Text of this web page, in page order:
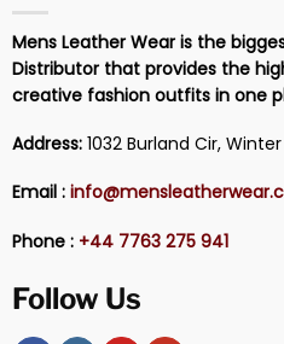
Mens Leather Wear is the
Distributor that provides the
creative fashion outfits in one
Address:1032 Burland Cir,
Email :
Phone : +44 7763 275 941
Follow Us